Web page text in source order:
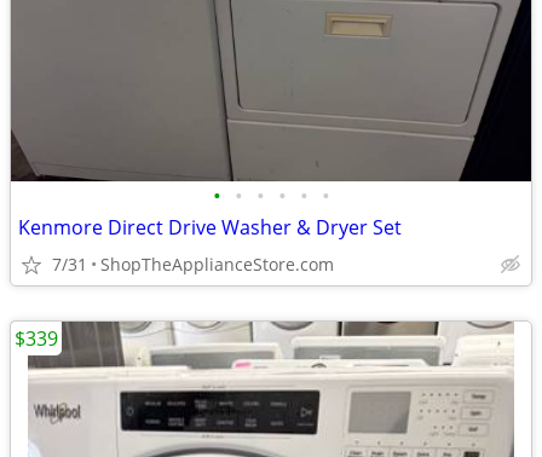
• • • • • •
Kenmore Direct Drive Washer & Dryer Set
7/31 ShopTheApplianceStore.com
$339